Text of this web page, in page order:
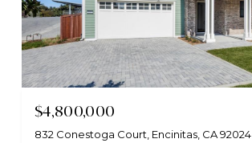
$4,800,000
832 Conestoga Court, Encinitas, CA 92024